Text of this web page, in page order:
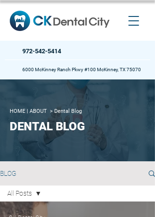
972-542-5414
6000 McKinney Ranch Pkwy #100 McKinney, TX 75070
HOME | ABOUT > Dental Blog
DENTAL BLOG
BLOG
All Posts
All Posts